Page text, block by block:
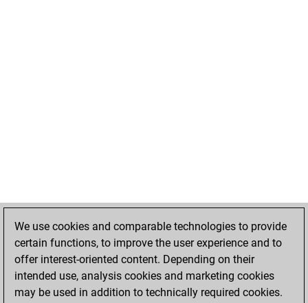
We use cookies and comparable technologies to provide
certain functions, to improve the user experience and to
offer interest-oriented content. Depending on their
intended use, analysis cookies and marketing cookies
may be used in addition to technically required cookies.